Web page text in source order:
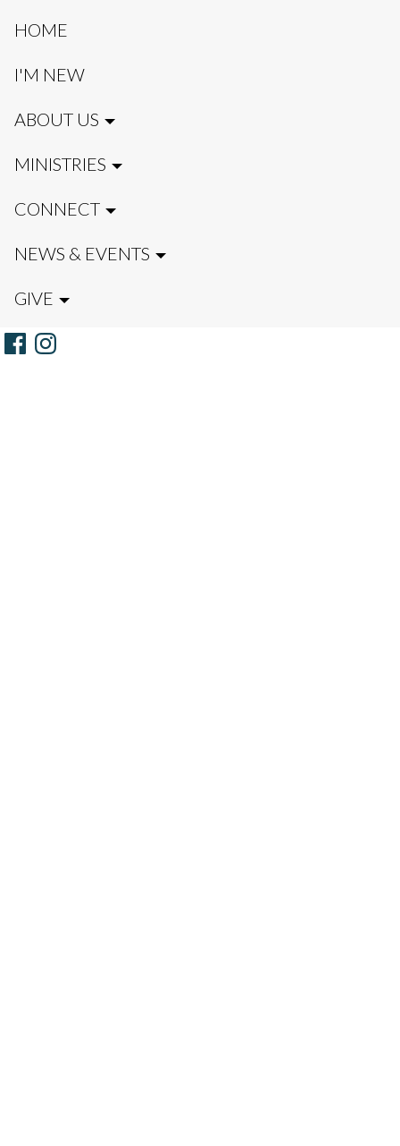
HOME
I'M NEW
ABOUT US
MINISTRIES
CONNECT
NEWS & EVENTS
GIVE